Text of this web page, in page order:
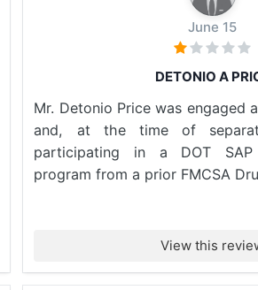
June 15
DETONIO A
Mr. Detonio Price was engaged
and, at the time of
participating in a DOT
program from a prior FMCSA
View this